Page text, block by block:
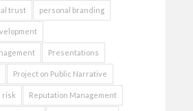
trust personal branding
Presentations
Project on Public Narrative
risk Reputation Management